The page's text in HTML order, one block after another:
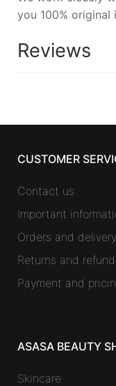
you 100%
Reviews
CUSTOMER
Contact us
Important
Orders and delivery
Returns and
Payment and
ASASA BEAUTY
Skincare